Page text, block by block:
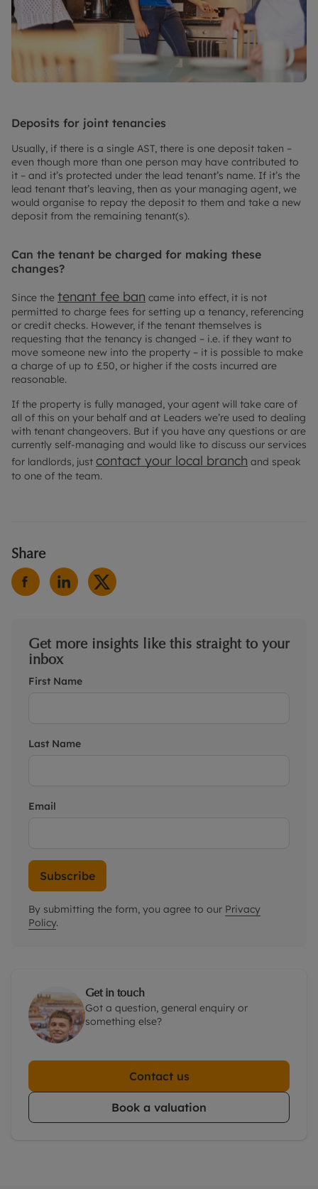
Deposits for joint tenancies
Usually, if there is a single AST, there is one deposit taken –
even though more than one person may have contributed to
it – and it’s protected under the lead tenant’s name. If it’s the
lead tenant that’s leaving, then as your managing agent, we
would organise to repay the deposit to them and take a new
deposit from the remaining tenant(s).
Can the tenant be charged for making these
changes?
Since the tenant fee ban came into effect, it is not
permitted to charge fees for setting up a tenancy, referencing
or credit checks. However, if the tenant themselves is
requesting that the tenancy is changed – i.e. if they want to
move someone new into the property – it is possible to make
a charge of up to £50, or higher if the costs incurred are
reasonable.
If the property is fully managed, your agent will take care of
all of this on your behalf and at Leaders we’re used to dealing
with tenant changeovers. But if you have any questions or are
currently self-managing and would like to discuss our services
for landlords, just contact your local branch and speak
to one of the team.
Share
Get more insights like this straight to your
inbox
First Name
Last Name
Email
Subscribe
By submitting the form, you agree to our Privacy
Policy.
Get in touch
Got a question, general enquiry or
something else?
Contact us
Book a valuation